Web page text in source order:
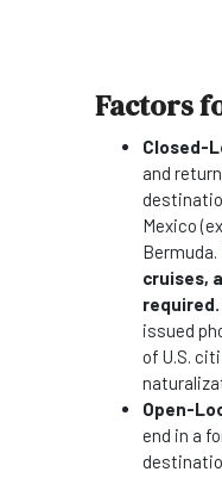
Factors
Closed-
and
Mexico
Bermuda.
cruises,
required.
issued
of U.S.
Open-
end in a